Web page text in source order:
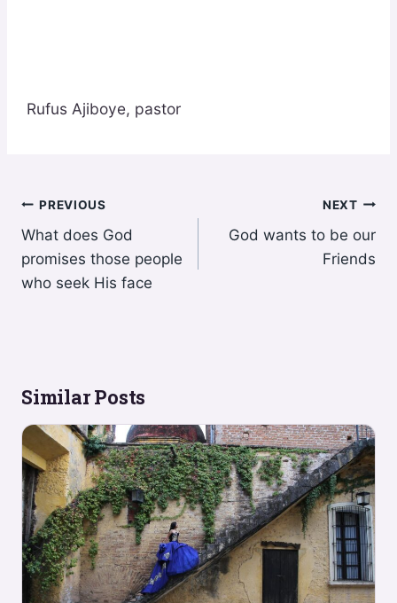
Rufus Ajiboye, pastor
Post
navigation
PREVIOUS
What does God
promises those people
who seek His face
NEXT
God wants to be our
Friends
Similar Posts